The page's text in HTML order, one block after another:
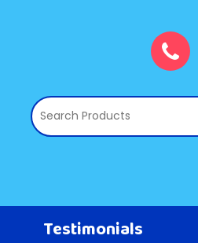
Testimonials